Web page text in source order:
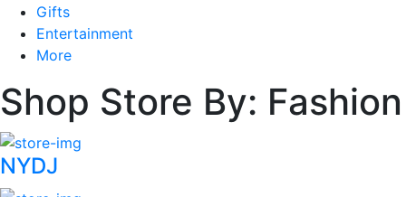
Gifts
Entertainment
More
Shop Store By: Fashion
NYDJ